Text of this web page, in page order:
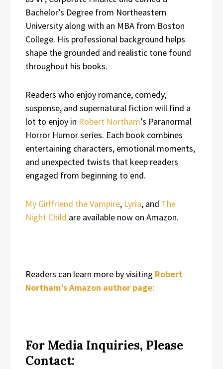
Bachelor’s Degree from Northeastern
University along with an MBA from Boston
College. His professional background helps
shape the grounded and realistic tone found
throughout his books.
Readers who enjoy romance, comedy,
suspense, and supernatural fiction will find a
lot to enjoy in Robert Northam’s Paranormal
Horror Humor series. Each book combines
entertaining characters, emotional moments,
and unexpected twists that keep readers
engaged from beginning to end.
My Girlfriend the Vampire, Lyria, and The
Night Child are available now on Amazon.
Readers can learn more by visiting Robert
Northam’s Amazon author page:
For Media Inquiries, Please
Contact: